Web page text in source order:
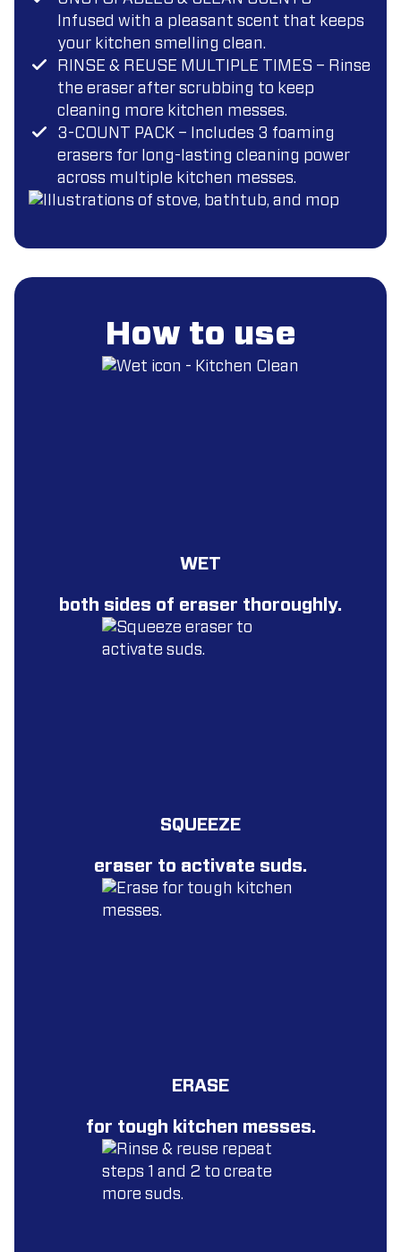
Infused with a pleasant scent that keeps
your kitchen smelling clean.
RINSE & REUSE MULTIPLE TIMES – Rinse
the eraser after scrubbing to keep
cleaning more kitchen messes.
3-COUNT PACK – Includes 3 foaming
erasers for long-lasting cleaning power
across multiple kitchen messes.
How to use
WET
both sides of eraser thoroughly.
SQUEEZE
eraser to activate suds.
ERASE
for tough kitchen messes.